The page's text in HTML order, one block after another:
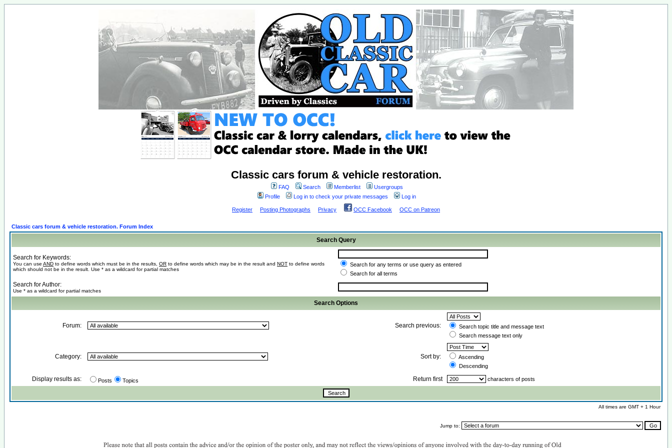
Classic cars forum & vehicle restoration.
FAQ Search Memberlist
Usergroups
Profile
Log in to check your private messages Log in
Register Posting Photographs Privacy OCC Facebook OCC on Patreon
Classic cars forum & vehicle restoration. Forum Index
Search Query
Search for Keywords:
You can use AND to define words which must be in the results, OR to define words which may be in the result and NOT to define words
which should not be in the result. Use * as a wildcard for partial matches
Search for any terms or use query as entered
Search for all terms
Search for Author:
Use * as a wildcard for partial matches
Search Options
Forum: Search previous:
Search topic title and message text
Search message text only
Category: Sort by:
Ascending
Descending
Display results as: Posts Topics Return first characters of posts
All times are GMT + 1 Hour
Jump to: